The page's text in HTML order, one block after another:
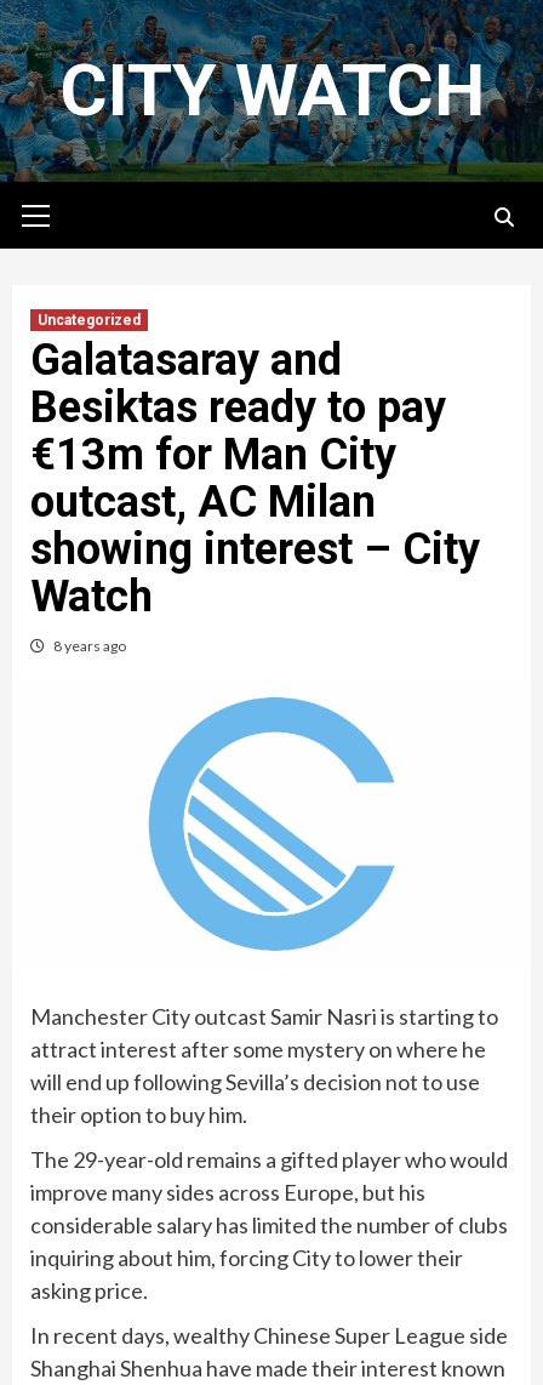
Skip
to
contentCITY WATCH
Menu
Uncategorized
Galatasaray and
Besiktas ready to pay
€13m for Man City
outcast, AC Milan
showing interest – City
Watch
8 years ago
Manchester City outcast Samir Nasri is starting to
attract interest after some mystery on where he
will end up following Sevilla’s decision not to use
their option to buy him.
The 29-year-old remains a gifted player who would
improve many sides across Europe, but his
considerable salary has limited the number of clubs
inquiring about him, forcing City to lower their
asking price.
In recent days, wealthy Chinese Super League side
Shanghai Shenhua have made their interest known